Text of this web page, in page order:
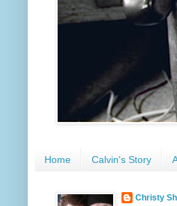
Home Calvin's Story
Christy